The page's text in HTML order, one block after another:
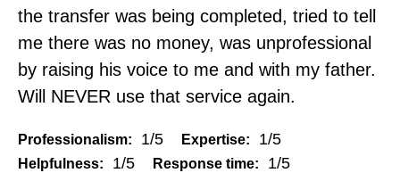
the transfer was being completed, tried to tell
me there was no money, was unprofessional
by raising his voice to me and with my father.
Will NEVER use that service again.
Professionalism: 1/5 Expertise: 1/5
Helpfulness: 1/5 Response time: 1/5